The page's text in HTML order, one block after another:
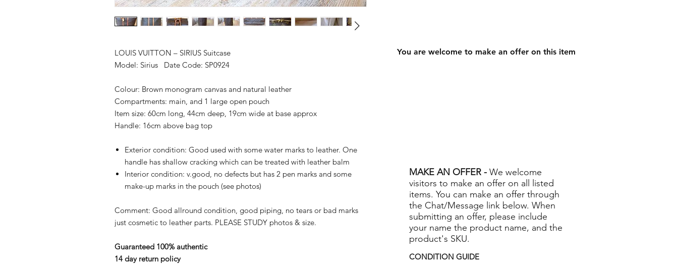
LOUIS VUITTON – SIRIUS Suitcase
Model: Sirius Date Code: SP0924
Colour: Brown monogram canvas and natural leather
Compartments: main, and 1 large open pouch
Item size: 60cm long, 44cm deep, 19cm wide at base approx
Handle: 16cm above bag top
Exterior condition: Good used with some water marks to leather. One
handle has shallow cracking which can be treated with leather balm
Interior condition: v.good, no defects but has 2 pen marks and some
make-up marks in the pouch (see photos)
Comment: Good allround condition, good piping, no tears or bad marks
just cosmetic to leather parts. PLEASE STUDY photos & size.
Guaranteed 100% authentic
14 day return policy
MAKE AN OFFER - We welcome
visitors to make an offer on all listed
items. You can make an offer through
the Chat/Message link below. When
submitting an offer, please include
your name the product name, and the
product's SKU.
CONDITION GUIDE
You are welcome to make an offer on this item